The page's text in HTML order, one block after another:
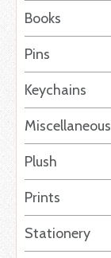
Books
Pins
Keychains
Miscellaneous
Plush
Prints
Stationery